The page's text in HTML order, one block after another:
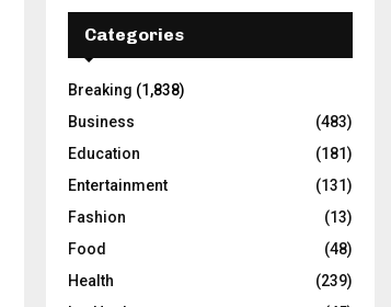
Categories
Breaking (1,838)
Business
(483)
Education
(181)
Entertainment
(131)
Fashion
(13)
Food
(48)
Health
(239)